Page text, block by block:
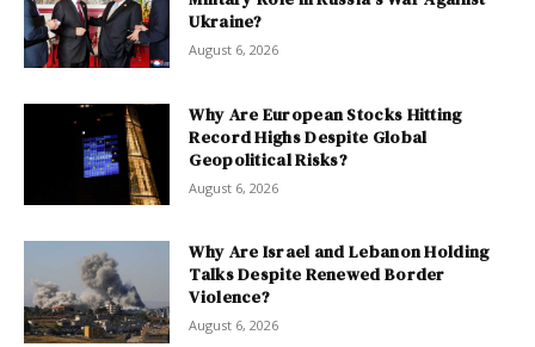
Ukraine?
August 6, 2026
Why Are European Stocks Hitting
Record Highs Despite Global
Geopolitical Risks?
August 6, 2026
Why Are Israel and Lebanon Holding
Talks Despite Renewed Border
Violence?
August 6, 2026